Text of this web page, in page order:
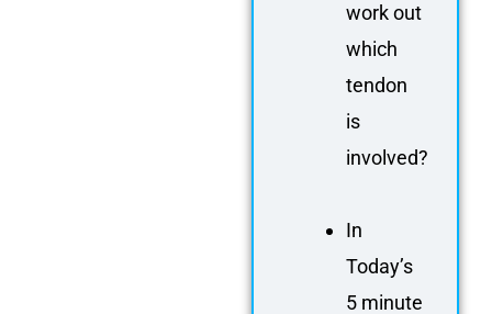
work out
which
tendon
is
involved?
In
Today’s
5 minute